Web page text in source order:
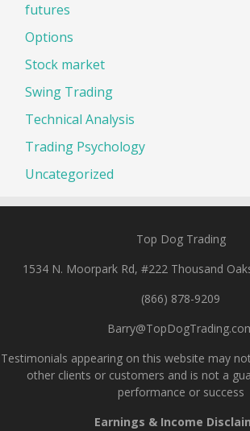
futures
Options
Stock market
Swing Trading
Technical Analysis
Trading Psychology
Uncategorized
Top Dog Trading
1534 N. Moorpark Rd, #222 Thousand
(866) 878-9209
Testimonials appearing on this website may
other clients or customers and is not a
performance or success
Earnings & Income